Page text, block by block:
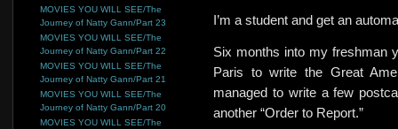
I’m a student and get an
Six months into my freshman
Paris to write the Great
managed to write a few
another “Order to Report.”
MOVIES YOU WILL SEE/The
Journey of Natty Gann/Part 23
MOVIES YOU WILL SEE/The
Journey of Natty Gann/Part 22
MOVIES YOU WILL SEE/The
Journey of Natty Gann/Part 21
MOVIES YOU WILL SEE/The
Journey of Natty Gann/Part 20
MOVIES YOU WILL SEE/The